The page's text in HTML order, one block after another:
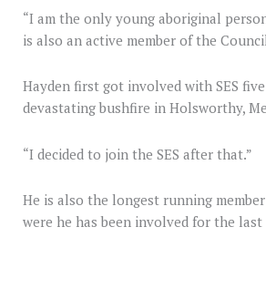
“I am the only young aboriginal
is also an active member of the
Hayden first got involved with SES
devastating bushfire in Holsworthy,
“I decided to join the SES after that.”
He is also the longest running
were he has been involved for the last